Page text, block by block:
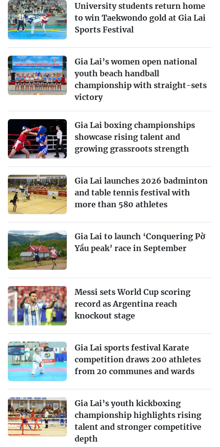
University students return home
to win Taekwondo gold at Gia Lai
Sports Festival
Gia Lai’s women open national
youth beach handball
championship with straight-sets
victory
Gia Lai boxing championships
showcase rising talent and
growing grassroots strength
Gia Lai launches 2026 badminton
and table tennis festival with
more than 580 athletes
Gia Lai to launch ‘Conquering Pờ
Yầu peak’ race in September
Messi sets World Cup scoring
record as Argentina reach
knockout stage
Gia Lai sports festival Karate
competition draws 200 athletes
from 20 communes and wards
Gia Lai’s youth kickboxing
championship highlights rising
talent and stronger competitive
depth